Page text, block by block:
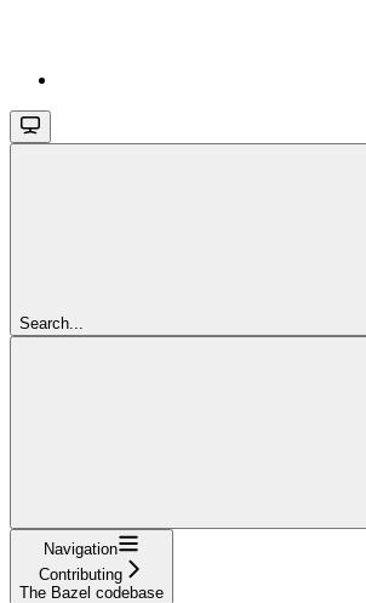
Search...
Navigation
Contributing
The Bazel codebase